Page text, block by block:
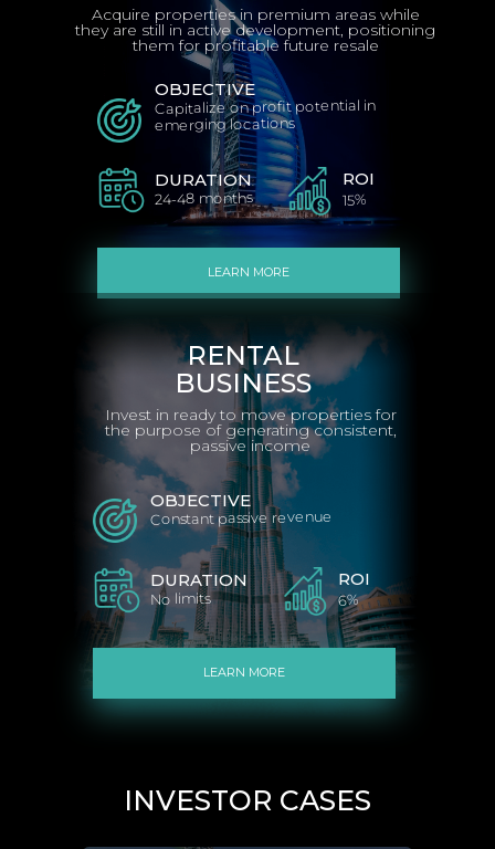
Acquire properties in premium areas while
they are still in active development, positioning
them for profitable future resale
Capitalize on profit potential in
emerging locations
OBJECTIVE
24-48 months
DURATION
15%
ROI
LEARN MORE
RENTAL
BUSINESS
Invest in ready to move properties for
the purpose of generating consistent,
passive income
Constant passive revenue
OBJECTIVE
No limits
DURATION
6%
ROI
LEARN MORE
INVESTOR CASES